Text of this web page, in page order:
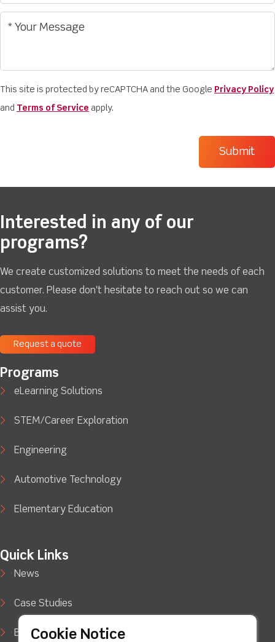
This site is protected by reCAPTCHA and the Google Privacy Policy
and Terms of Service apply.
Interested in any of our
programs?
We create customized solutions to meet the needs of each
customer. Please don't hesitate to reach out so we can
assist you.
Request a quote
Programs
eLearning Solutions
STEM/Career Exploration
Engineering
Automotive Technology
Elementary Education
Quick Links
News
Case Studies
BlogCookie Notice